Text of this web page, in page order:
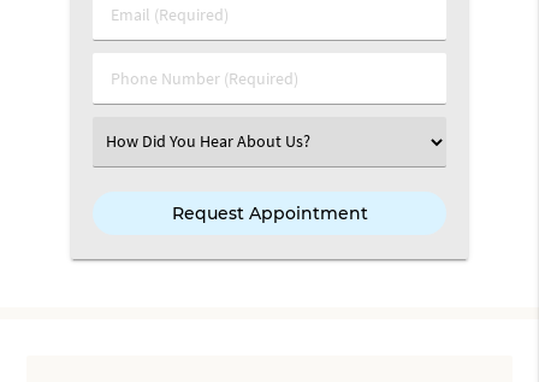
Email (Required)
Phone Number (Required)
Select an Option